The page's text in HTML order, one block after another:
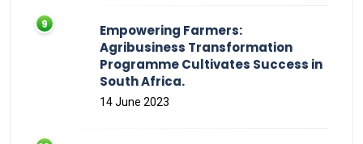
Empowering Farmers:
Agribusiness Transformation
Programme Cultivates Success in
South Africa.
14 June 2023